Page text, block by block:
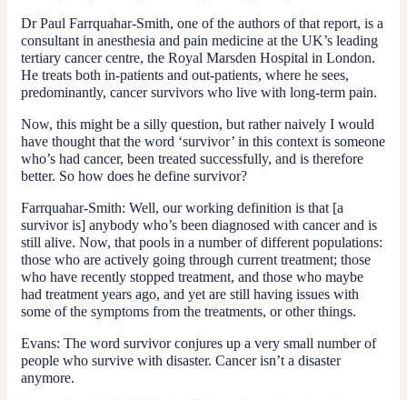
Dr Paul Farrquahar-Smith, one of the authors of that report, is a
consultant in anesthesia and pain medicine at the UK’s leading
tertiary cancer centre, the Royal Marsden Hospital in London.
He treats both in-patients and out-patients, where he sees,
predominantly, cancer survivors who live with long-term pain.
Now, this might be a silly question, but rather naively I would
have thought that the word ‘survivor’ in this context is someone
who’s had cancer, been treated successfully, and is therefore
better. So how does he define survivor?
Farrquahar-Smith: Well, our working definition is that [a
survivor is] anybody who’s been diagnosed with cancer and is
still alive. Now, that pools in a number of different populations:
those who are actively going through current treatment; those
who have recently stopped treatment, and those who maybe
had treatment years ago, and yet are still having issues with
some of the symptoms from the treatments, or other things.
Evans: The word survivor conjures up a very small number of
people who survive with disaster. Cancer isn’t a disaster
anymore.